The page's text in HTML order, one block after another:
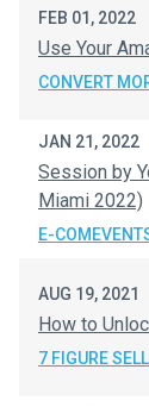
FEB 01, 2022
Use Your
CONVERT
JAN 21, 2022
Session by
Miami 2022)
E-
AUG 19, 2021
How to
7 FIGURE